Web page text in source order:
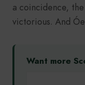
a coincidence,
victorious. And
Want more